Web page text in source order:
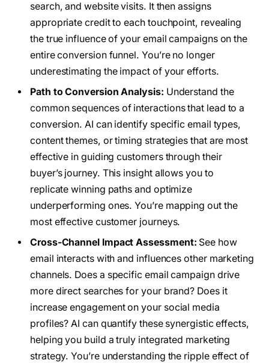
search, and website visits. It then assigns
appropriate credit to each touchpoint, revealing
the true influence of your email campaigns on the
entire conversion funnel. You’re no longer
underestimating the impact of your efforts.
Path to Conversion Analysis: Understand the
common sequences of interactions that lead to a
conversion. AI can identify specific email types,
content themes, or timing strategies that are most
effective in guiding customers through their
buyer’s journey. This insight allows you to
replicate winning paths and optimize
underperforming ones. You’re mapping out the
most effective customer journeys.
Cross-Channel Impact Assessment: See how
email interacts with and influences other marketing
channels. Does a specific email campaign drive
more direct searches for your brand? Does it
increase engagement on your social media
profiles? AI can quantify these synergistic effects,
helping you build a truly integrated marketing
strategy. You’re understanding the ripple effect of